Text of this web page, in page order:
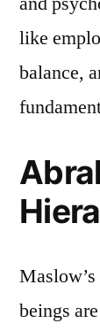
like
balance,
beings